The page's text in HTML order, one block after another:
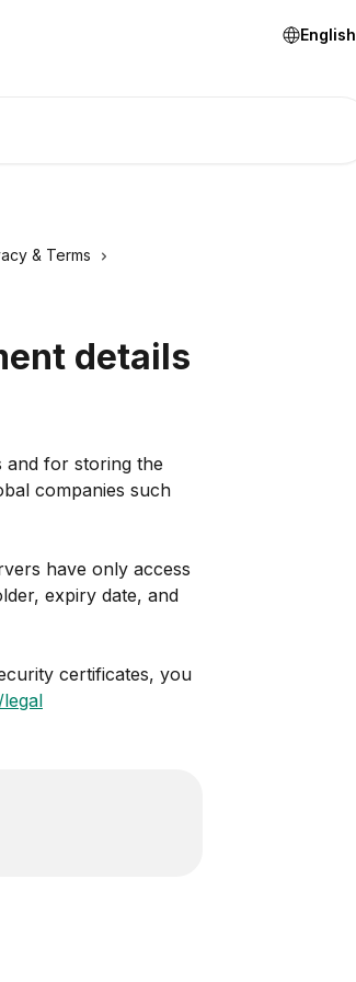
English
& Terms
details
and for storing the
companies such
have only access
expiry date, and
certificates, you